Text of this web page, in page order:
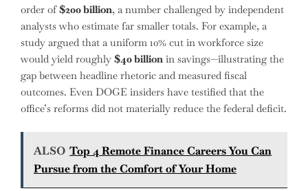
order of$200 billion, a number challenged by independent
analysts who estimate far smaller totals. For example, a
study argued that a uniform 10% cut in workforce size
would yield roughly $40 billion in savings—illustrating the
gap between headline rhetoric and measured fiscal
outcomes. Even DOGE insiders have testified that the
office’s reforms did not materially reduce the federal deficit.
ALSO Top 4 Remote Finance Careers You Can
Pursue from the Comfort of Your Home